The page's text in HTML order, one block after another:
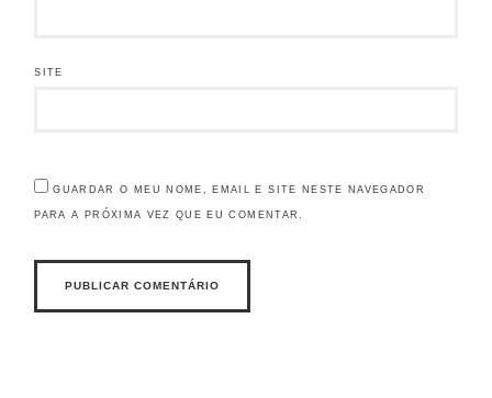
SITE
GUARDAR O MEU NOME, EMAIL E SITE NESTE NAVEGADOR
PARA A PRÓXIMA VEZ QUE EU COMENTAR.